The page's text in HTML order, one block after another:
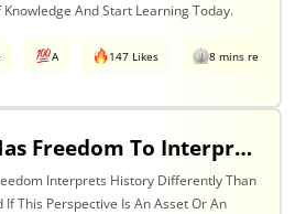
And Start Learning Today.
A 147 Likes 8 mins read
If The Artist Has Freedom To Interpret Past Events In Ways That Are Denied To The Historian Is This An Asset Or An Obstacle To Our Understanding Of The Past? Discuss With Reference To The Arts And History.
Interprets History Differently Than
This Perspective Is An Asset Or An